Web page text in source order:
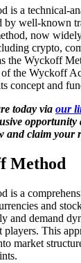
is a technical-
by well-known
now
crypto,
the Wyckoff
the Wyckoff
concept and
today via our
and claim your
Method
is a
and
and demand
This
market